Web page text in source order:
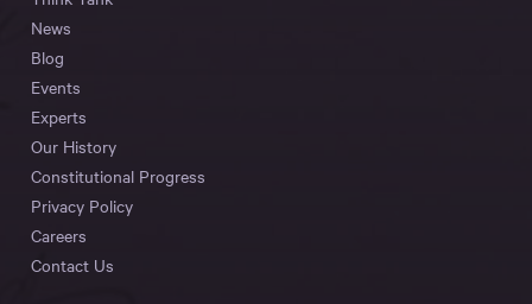
News
Blog
Events
Experts
Our History
Constitutional Progress
Privacy Policy
Careers
Contact Us